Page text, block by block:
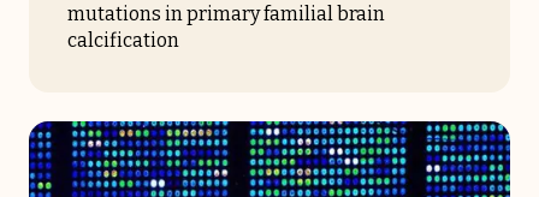
mutations in primary familial brain
calcification